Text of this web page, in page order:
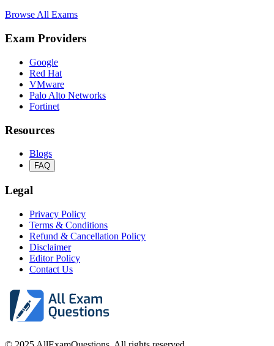
Browse All Exams
Exam Providers
Google
Red Hat
VMware
Palo Alto Networks
Fortinet
Resources
Blogs
FAQ
Legal
Privacy Policy
Terms & Conditions
Refund & Cancellation Policy
Disclaimer
Editor Policy
Contact Us